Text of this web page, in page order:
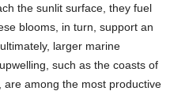
the sunlit surface, they fuel
blooms, in turn, support an
larger marine
such as the coasts of
are among the most productive